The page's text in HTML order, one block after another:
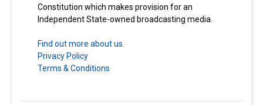
Constitution which makes provision for an
Independent State-owned broadcasting media.
Find out more about us.
Privacy Policy
Terms & Conditions